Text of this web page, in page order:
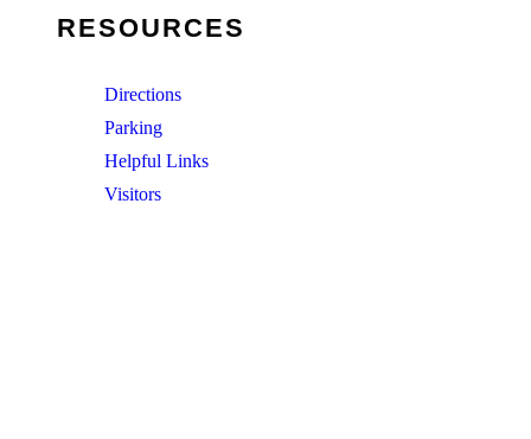
RESOURCES
Directions
Parking
Helpful Links
Visitors